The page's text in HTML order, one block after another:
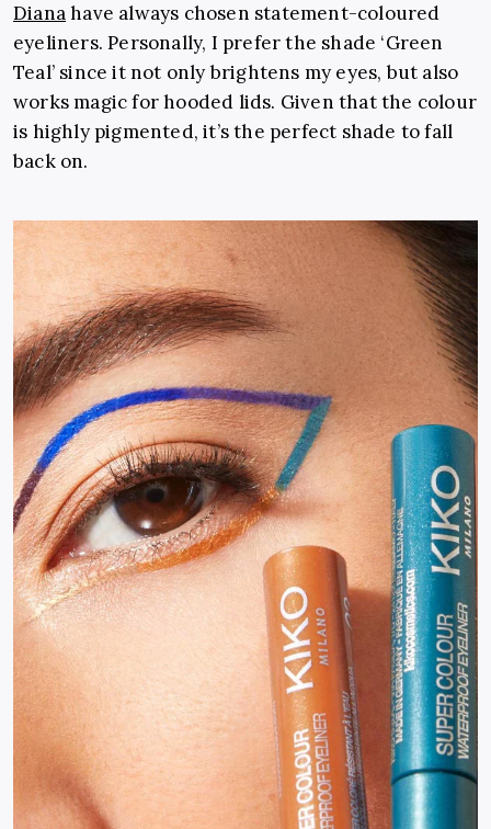
Dianahave always chosen statement-coloured
eyeliners. Personally, I prefer the shade ‘Green
Teal’ since it not only brightens my eyes, but also
works magic for hooded lids. Given that the colour
is highly pigmented, it’s the perfect shade to fall
back on.